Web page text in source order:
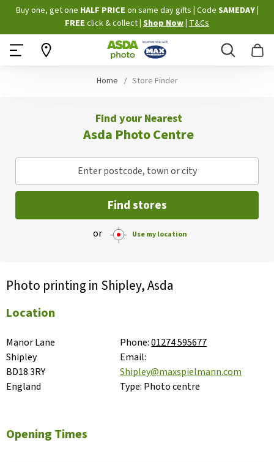
Skip
to
Content
Buy one, get one HALF PRICE on same day gifts Code SAMEDAY
FREE click & collect Shop Now T&Cs
Search
Home Store Finder
Find your Nearest
Asda Photo Centre
Enter postcode, town or city
Find stores
or Use my location
Photo printing in Shipley, Asda
Location
Manor Lane
Shipley
BD18 3RY
England
Phone:01274 595677
Email:
Shipley@maxspielmann.com
Type: Photo centre
Opening Times